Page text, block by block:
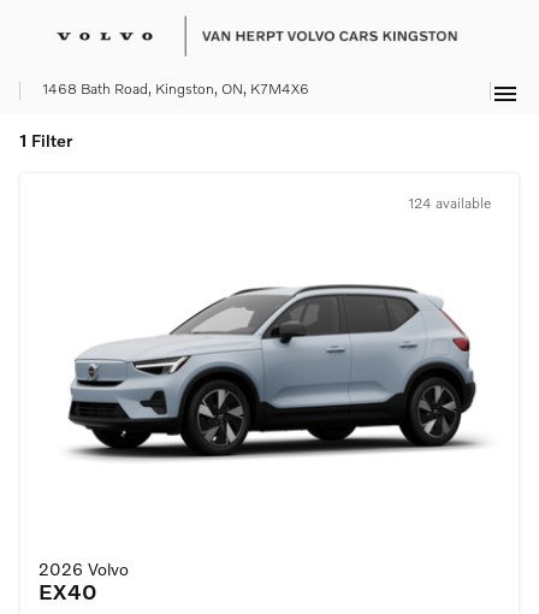
menu
1468 Bath Road, Kingston, ON, K7M4X6
1 Filter
124 available
2026 Volvo
EX40